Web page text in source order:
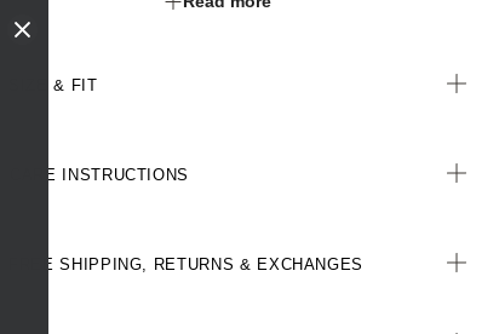
treatment designed for the healthcare sector to keeps clothes fresh
SIZE & FIT
CARE INSTRUCTIONS
FREE SHIPPING, RETURNS & EXCHANGES